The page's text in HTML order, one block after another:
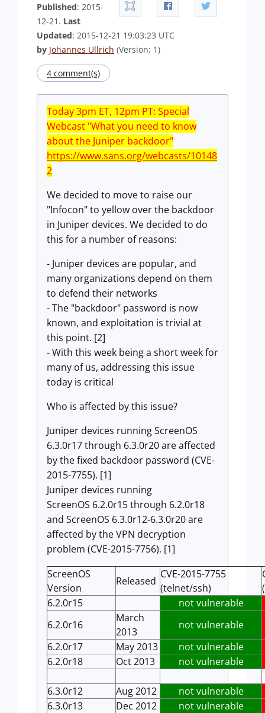
Published: 2015-
12-21. Last
Updated: 2015-12-21 19:03:23 UTC
by Johannes Ullrich (Version: 1)
4 comment(s)
Today 3pm ET, 12pm PT: Special
Webcast "What you need to know
about the Juniper backdoor"
https://www.sans.org/webcasts/10148
2
We decided to move to raise our
"Infocon" to yellow over the backdoor
in Juniper devices. We decided to do
this for a number of reasons:
- Juniper devices are popular, and
many organizations depend on them
to defend their networks
- The "backdoor" password is now
known, and exploitation is trivial at
this point. [2]
- With this week being a short week for
many of us, addressing this issue
today is critical
Who is affected by this issue?
Juniper devices running ScreenOS
6.3.0r17 through 6.3.0r20 are affected
by the fixed backdoor password (CVE-
2015-7755). [1]
Juniper devices running
ScreenOS 6.2.0r15 through 6.2.0r18
and ScreenOS 6.3.0r12-6.3.0r20 are
affected by the VPN decryption
problem (CVE-2015-7756). [1]
ScreenOS
Version
Released
CVE-2015-7755
(telnet/ssh)
6.2.0r15
not vulnerable
6.2.0r16
March
2013
not vulnerable
6.2.0r17
May 2013
not vulnerable
6.2.0r18
Oct 2013 not vulnerable
6.3.0r12 Aug 2012
not vulnerable
6.3.0r13
Dec 2012
not vulnerable